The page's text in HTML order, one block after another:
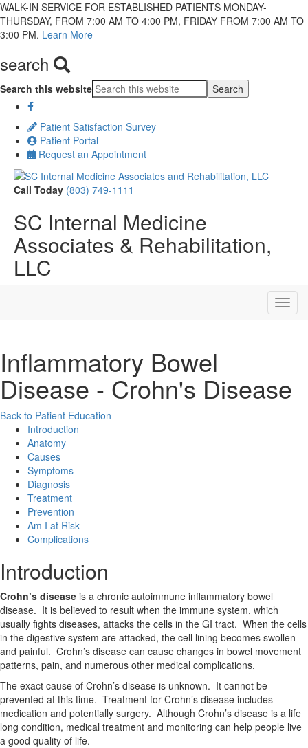
WALK-IN SERVICE FOR ESTABLISHED PATIENTS MONDAY-
THURSDAY, FROM 7:00 AM TO 4:00 PM, FRIDAY FROM 7:00 AM TO
3:00 PM. Learn More
search
Search this website
Patient Satisfaction Survey
Patient Portal
Request an Appointment
Call Today (803) 749-1111
SC Internal Medicine
Associates & Rehabilitation,
LLC
Inflammatory Bowel
Disease - Crohn's Disease
Back to Patient Education
Introduction
Anatomy
Causes
Symptoms
Diagnosis
Treatment
Prevention
Am I at Risk
Complications
Introduction
Crohn’s disease is a chronic autoimmune inflammatory bowel
disease. It is believed to result when the immune system, which
usually fights diseases, attacks the cells in the GI tract. When the cells
in the digestive system are attacked, the cell lining becomes swollen
and painful. Crohn’s disease can cause changes in bowel movement
patterns, pain, and numerous other medical complications.
The exact cause of Crohn’s disease is unknown. It cannot be
prevented at this time. Treatment for Crohn’s disease includes
medication and potentially surgery. Although Crohn’s disease is a life
long condition, medical treatment and monitoring can help people live
a good quality of life.